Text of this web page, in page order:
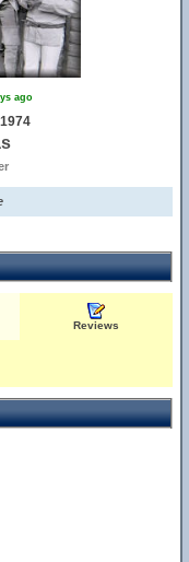
ago
Reviews